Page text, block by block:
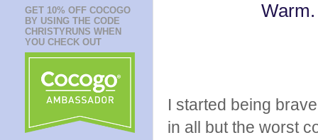
I started being
in all but the worst
GET 10% OFF COCOGO
BY USING THE CODE
CHRISTYRUNS WHEN
YOU CHECK OUT